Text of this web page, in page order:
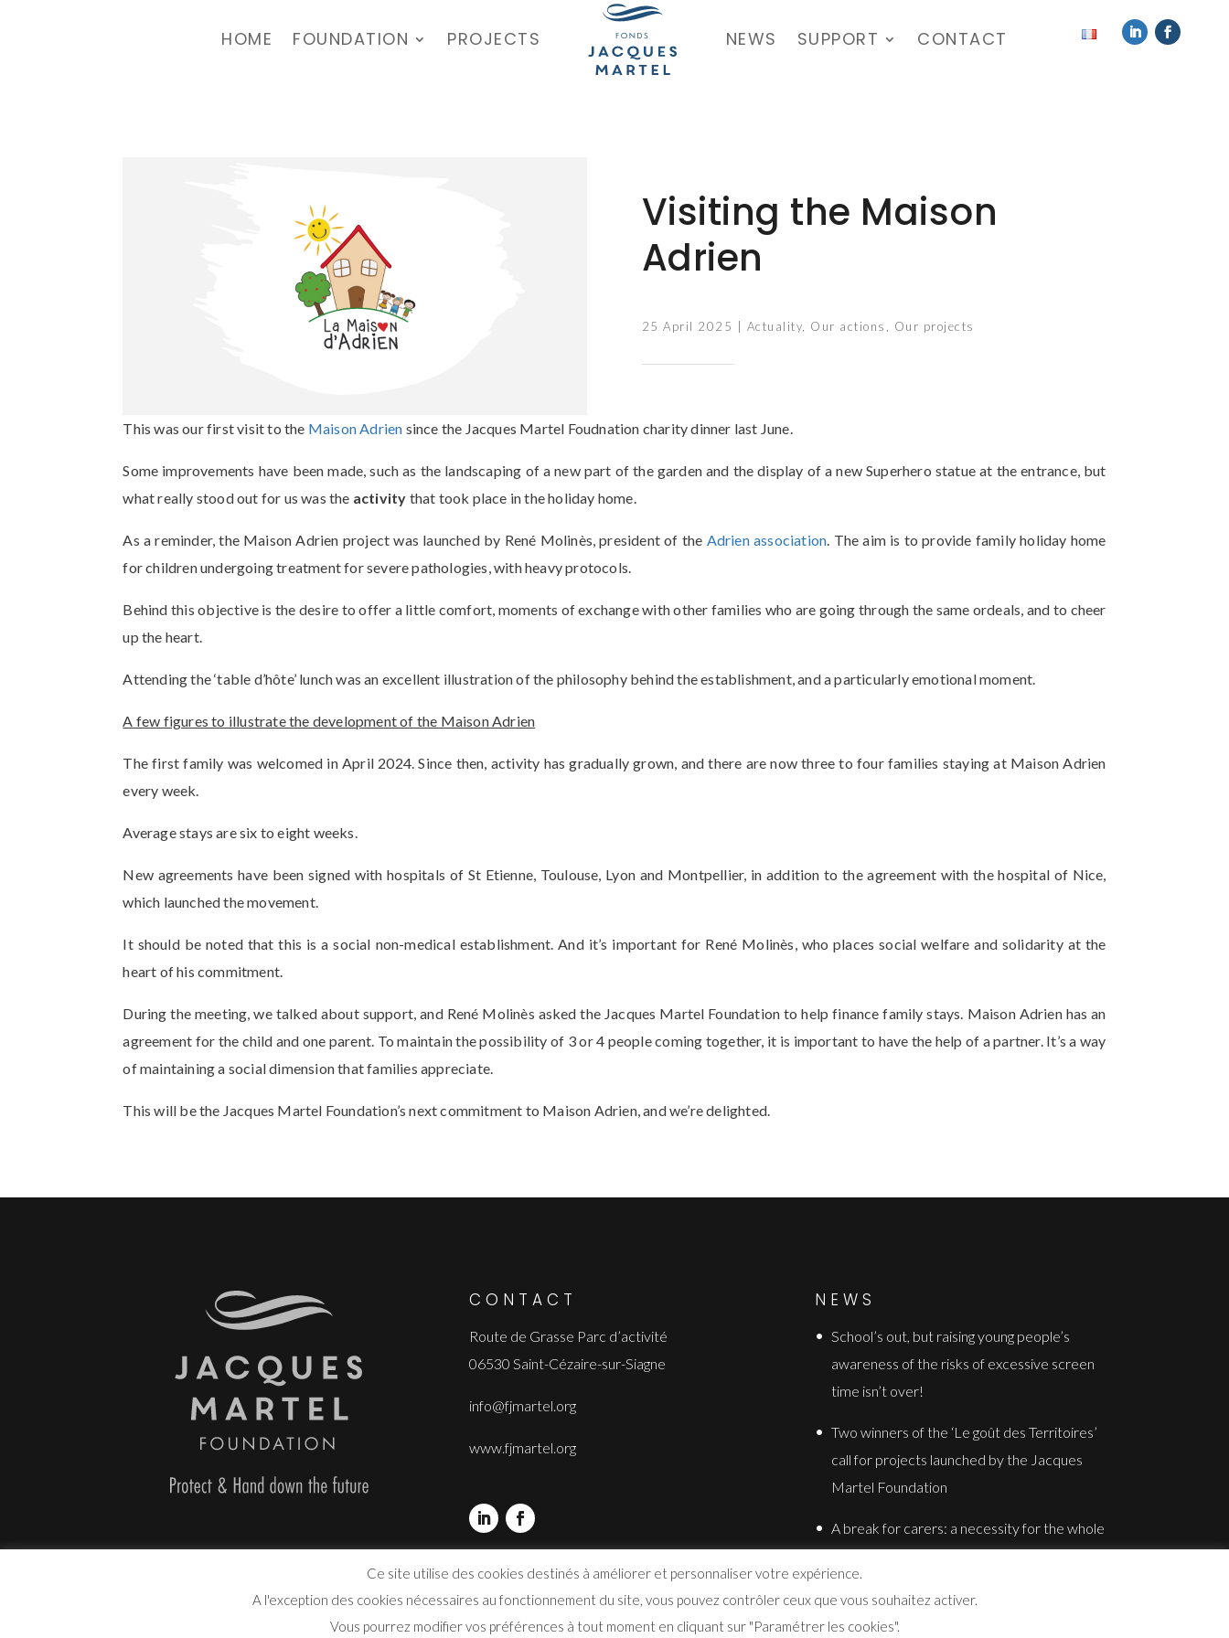
HOME FOUNDATION PROJECTS NEWS SUPPORT CONTACT
Visiting the Maison
Adrien
25 April 2025 Actuality Our actions Our projects
This was our first visit to the Maison Adrien since the Jacques Martel Foudnation charity dinner last June.
Some improvements have been made, such as the landscaping of a new part of the garden and the display of a new Superhero statue at the entrance, but
what really stood out for us was the activity that took place in the holiday home.
As a reminder, the Maison Adrien project was launched by René Molinès, president of the Adrien association . The aim is to provide family holiday home
for children undergoing treatment for severe pathologies, with heavy protocols.
Behind this objective is the desire to offer a little comfort, moments of exchange with other families who are going through the same ordeals, and to cheer
up the heart.
Attending the ‘table d’hôte’ lunch was an excellent illustration of the philosophy behind the establishment, and a particularly emotional moment.
A few figures to illustrate the development of the Maison Adrien
The first family was welcomed in April 2024. Since then, activity has gradually grown, and there are now three to four families staying at Maison Adrien
every week.
Average stays are six to eight weeks.
New agreements have been signed with hospitals of St Etienne, Toulouse, Lyon and Montpellier, in addition to the agreement with the hospital of Nice,
which launched the movement.
It should be noted that this is a social non-medical establishment. And it’s important for René Molinès, who places social welfare and solidarity at the
heart of his commitment.
During the meeting, we talked about support, and René Molinès asked the Jacques Martel Foundation to help finance family stays. Maison Adrien has an
agreement for the child and one parent. To maintain the possibility of 3 or 4 people coming together, it is important to have the help of a partner. It’s a way
of maintaining a social dimension that families appreciate.
This will be the Jacques Martel Foundation’s next commitment to Maison Adrien, and we’re delighted.
CONTACT
Route de Grasse Parc d’activité
06530 Saint-Cézaire-sur-Siagne
info@fjmartel.org
www.fjmartel.org
NEWS
School’s out, but raising young people’s
awareness of the risks of excessive screen
time isn’t over!
Two winners of the ‘Le goût des Territoires’
call for projects launched by the Jacques
Martel Foundation
A break for carers: a necessity for the whole
Ce site utilise des cookies destinés à améliorer et personnaliser votre expérience.
A l'exception des cookies nécessaires au fonctionnement du site, vous pouvez contrôler ceux que vous souhaitez activer.
Vous pourrez modifier vos préférences à tout moment en cliquant sur "Paramétrer les cookies".